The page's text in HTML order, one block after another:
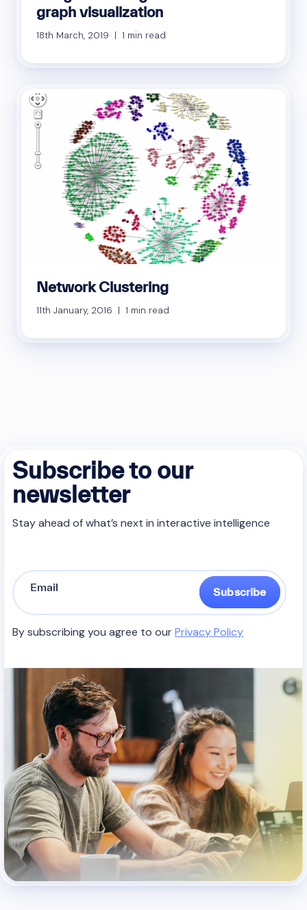
graph visualization
18th March, 2019 | 1 min read
Network Clustering
11th January, 2016 | 1 min read
Subscribe to our
newsletter
Stay ahead of what’s next in interactive intelligence
Subscribe
By subscribing you agree to ourPrivacy Policy